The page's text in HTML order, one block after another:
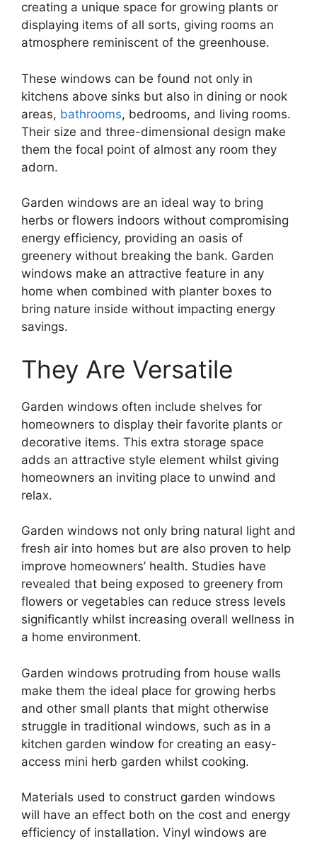
creating a unique space for growing plants or
displaying items of all sorts, giving rooms an
atmosphere reminiscent of the greenhouse.
These windows can be found not only in
kitchens above sinks but also in dining or nook
areas, bathrooms, bedrooms, and living rooms.
Their size and three-dimensional design make
them the focal point of almost any room they
adorn.
Garden windows are an ideal way to bring
herbs or flowers indoors without compromising
energy efficiency, providing an oasis of
greenery without breaking the bank. Garden
windows make an attractive feature in any
home when combined with planter boxes to
bring nature inside without impacting energy
savings.
They Are Versatile
Garden windows often include shelves for
homeowners to display their favorite plants or
decorative items. This extra storage space
adds an attractive style element whilst giving
homeowners an inviting place to unwind and
relax.
Garden windows not only bring natural light and
fresh air into homes but are also proven to help
improve homeowners’ health. Studies have
revealed that being exposed to greenery from
flowers or vegetables can reduce stress levels
significantly whilst increasing overall wellness in
a home environment.
Garden windows protruding from house walls
make them the ideal place for growing herbs
and other small plants that might otherwise
struggle in traditional windows, such as in a
kitchen garden window for creating an easy-
access mini herb garden whilst cooking.
Materials used to construct garden windows
will have an effect both on the cost and energy
efficiency of installation. Vinyl windows are